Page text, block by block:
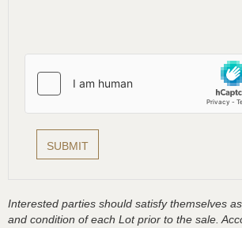
Interested parties should satisfy themselves
and condition of each Lot prior to the sale.